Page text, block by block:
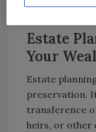
cash flow.
Estate
Your
Estate
preservation.
transference
heirs, or other